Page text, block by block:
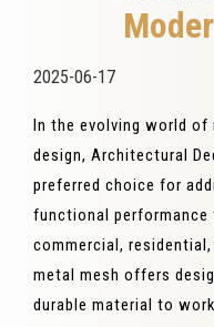
2025-06-17
In the evolving world
design, Architectural
preferred choice for
functional performance
commercial,
metal mesh offers
durable material to